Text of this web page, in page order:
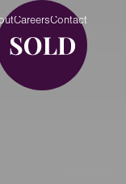
CareersContact